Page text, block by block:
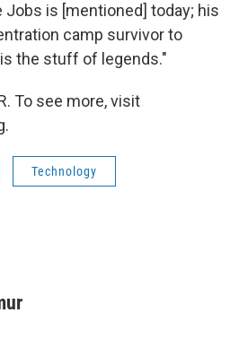
Jobs is [mentioned] today; his
camp survivor to
the stuff of legends."
To see more, visit
Technology